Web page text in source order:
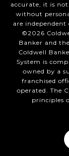
accurate, it is
without
are independent
©2026
Banker and
Coldwell
System is
owned by a
franchised
operated. The
principles